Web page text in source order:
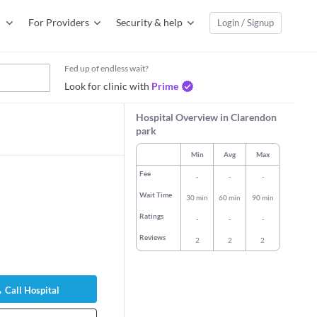
For Providers Security & help Login / Signup
Fed up of endless wait?
Look for clinic with Prime
experience
Call Hospital
Hospital Overview in Clarendon
park
Min Avg Max
Fee - - -
Wait Time 30 min 60 min 90 min
Ratings - - -
Reviews 2 2 2